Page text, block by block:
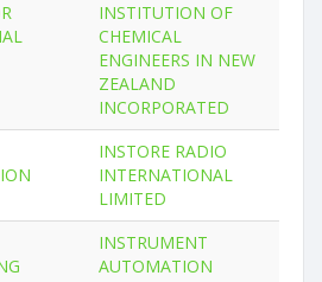
INSTITUTION OF
CHEMICAL
ENGINEERS IN NEW
ZEALAND
INCORPORATED
INSTORE RADIO
INTERNATIONAL
LIMITED
INSTRUMENT
AUTOMATION